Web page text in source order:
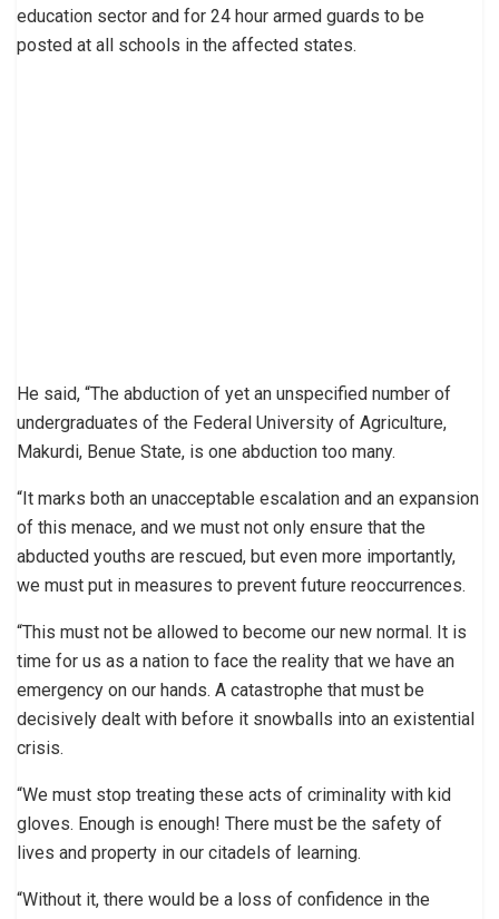
education sector and for 24 hour armed guards to be
posted at all schools in the affected states.
He said, “The abduction of yet an unspecified number of
undergraduates of the Federal University of Agriculture,
Makurdi, Benue State, is one abduction too many.
“It marks both an unacceptable escalation and an expansion
of this menace, and we must not only ensure that the
abducted youths are rescued, but even more importantly,
we must put in measures to prevent future reoccurrences.
“This must not be allowed to become our new normal. It is
time for us as a nation to face the reality that we have an
emergency on our hands. A catastrophe that must be
decisively dealt with before it snowballs into an existential
crisis.
“We must stop treating these acts of criminality with kid
gloves. Enough is enough! There must be the safety of
lives and property in our citadels of learning.
“Without it, there would be a loss of confidence in the